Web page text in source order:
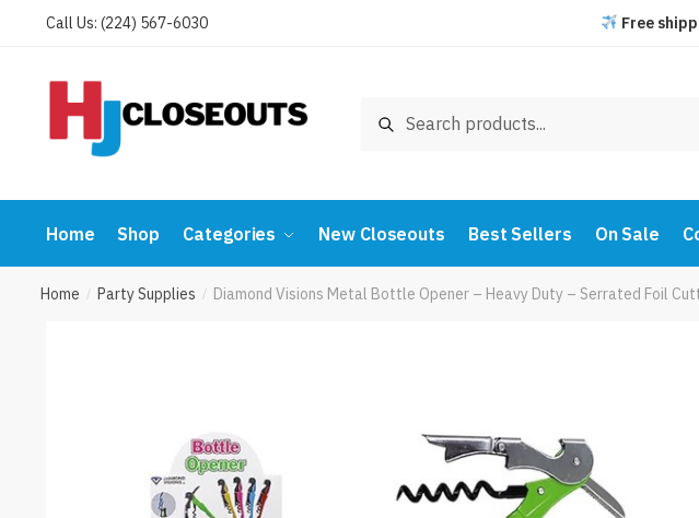
Call Us: (224) 567-6030 Free
Search
Home Shop Categories New Closeouts Best Sellers On Sale
Home / Party Supplies / Diamond Visions Metal Bottle Opener – Heavy Duty – Serrated Foil